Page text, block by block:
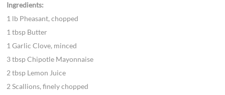
Ingredients:
1 lb Pheasant, chopped
1 tbsp Butter
1 Garlic Clove, minced
3 tbsp Chipotle Mayonnaise
2 tbsp Lemon Juice
2 Scallions, finely chopped